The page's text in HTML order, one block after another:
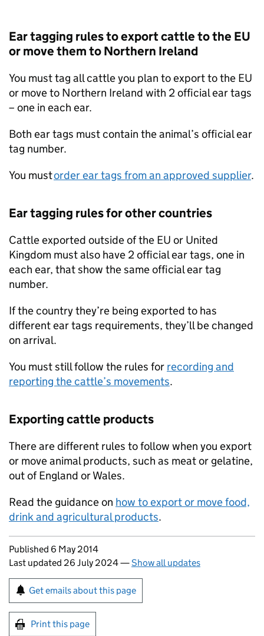
Ear tagging rules to export cattle to the EU
or move them to Northern Ireland
You must tag all cattle you plan to export to the EU
or move to Northern Ireland with 2 official ear tags
– one in each ear.
Both ear tags must contain the animal’s official ear
tag number.
You mustorder ear tags from an approved supplier.
Ear tagging rules for other countries
Cattle exported outside of the EU or United
Kingdom must also have 2 official ear tags, one in
each ear, that show the same official ear tag
number.
If the country they’re being exported to has
different ear tags requirements, they’ll be changed
on arrival.
You must still follow the rules for recording and
reporting the cattle’s movements.
Exporting cattle products
There are different rules to follow when you export
or move animal products, such as meat or gelatine,
out of England or Wales.
Read the guidance on how to export or move food,
drink and agricultural products.
Updates to this page
Published 6 May 2014
Last updated 26 July 2024—Show all updates
Sign up for emails or print this page
Get emails about this page
Print this page